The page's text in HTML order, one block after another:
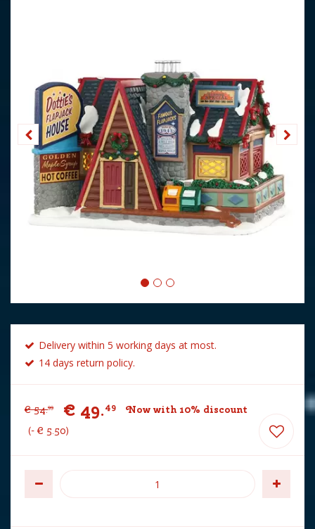
Delivery within 5 working days at most.
14 days return policy.
€ 54.99 € 49.49
Now with 10% discount
- € 5.50